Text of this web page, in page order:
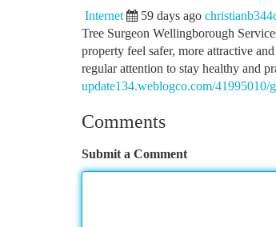
Internet 59 days ago
Tree Surgeon Wellingborough
property feel safer, more attractive
regular attention to stay healthy and
update134.weblogco.com/
Comments
Submit a Comment